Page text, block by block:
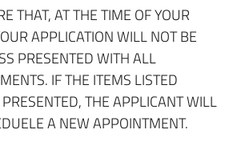
THAT, AT THE TIME OF YOUR
APPLICATION WILL NOT BE
PRESENTED WITH ALL
IF THE ITEMS LISTED
THE APPLICANT WILL
A NEW APPOINTMENT.